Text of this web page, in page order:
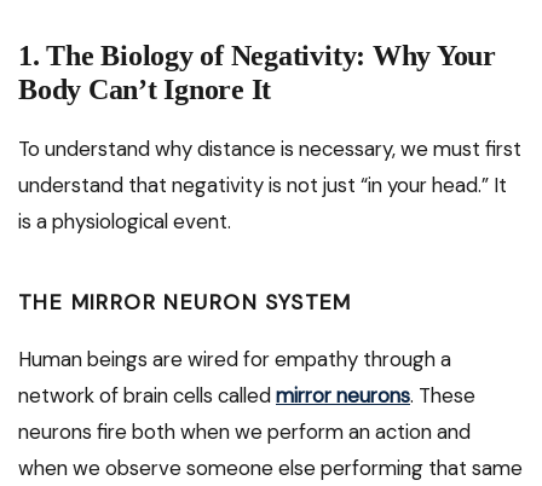
1. The Biology of Negativity: Why Your
Body Can’t Ignore It
To understand why distance is necessary, we must first
understand that negativity is not just “in your head.” It
is a physiological event.
THE MIRROR NEURON SYSTEM
Human beings are wired for empathy through a
network of brain cells calledmirror neurons. These
neurons fire both when we perform an action and
when we observe someone else performing that same